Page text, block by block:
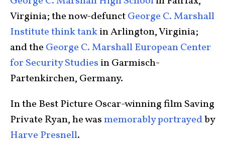
Virginia; the now-defunctGeorge C. Marshall
Institute think tankin Arlington, Virginia;
and the George C. Marshall European Center
for Security Studies in Garmisch-
Partenkirchen, Germany.
In the Best Picture Oscar-winning film Saving
Private Ryan, he wasmemorably portrayedby
Harve Presnell.